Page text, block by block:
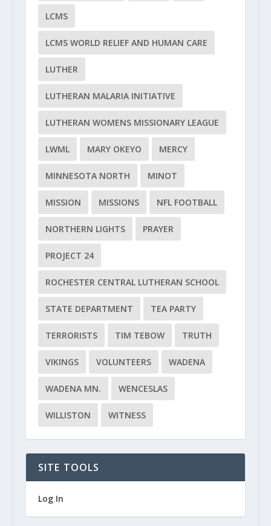
LCMS
LCMS WORLD RELIEF AND HUMAN CARE
LUTHER
LUTHERAN MALARIA INITIATIVE
LUTHERAN WOMENS MISSIONARY LEAGUE
LWML MARY OKEYO MERCY
MINNESOTA NORTH MINOT
MISSION MISSIONS NFL FOOTBALL
NORTHERN LIGHTS PRAYER
PROJECT 24
ROCHESTER CENTRAL LUTHERAN SCHOOL
STATE DEPARTMENT TEA PARTY
TERRORISTS TIM TEBOW TRUTH
VIKINGS VOLUNTEERS WADENA
WADENA MN. WENCESLAS
WILLISTON WITNESS
SITE TOOLS
Log In